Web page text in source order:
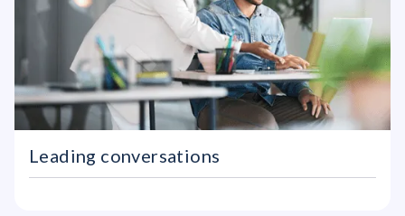
Leading conversations